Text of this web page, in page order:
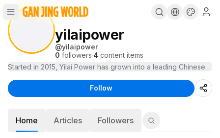
yilaipower
@yilaipower
0 followers·4 content items
Started in 2015, Yilai Power has grown into a leading Chinese
Follow
Home Articles Followers